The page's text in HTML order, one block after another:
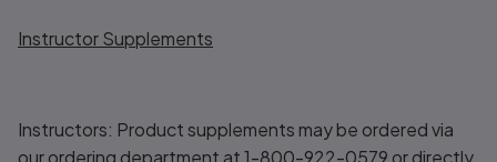
Instructor Supplements
Instructors: Product supplements may be ordered via